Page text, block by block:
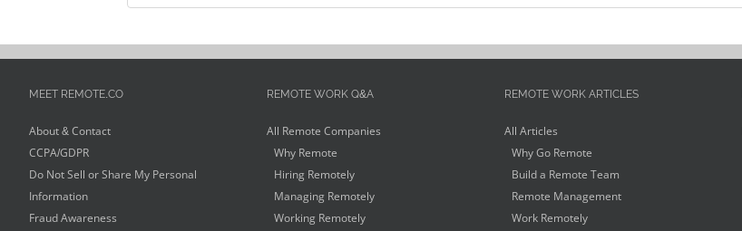
MEET REMOTE.CO
About & Contact
CCPA/GDPR
Do Not Sell or Share My Personal
Information
Fraud Awareness
REMOTE WORK Q&A
All Remote Companies
Why Remote
Hiring Remotely
Managing Remotely
Working Remotely
REMOTE WORK ARTICLES
All Articles
Why Go Remote
Build a Remote Team
Remote Management
Work Remotely